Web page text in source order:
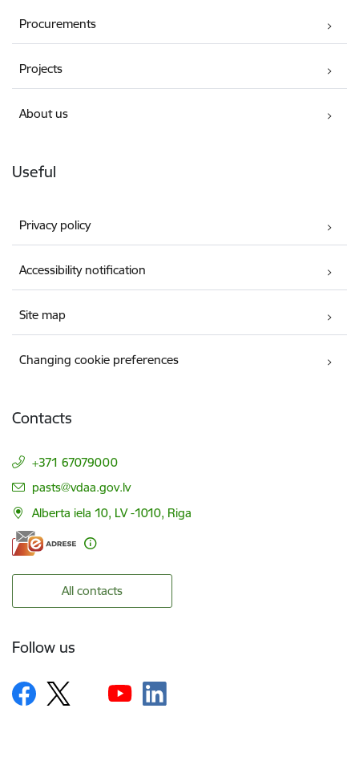
Procurements
Projects
About us
Useful
Privacy policy
Accessibility notification
Site map
Changing cookie preferences
Contacts
+371 67079000
E-mail:
pasts@vdaa.gov.lv
Alberta iela 10, LV -1010, Riga
All contacts
Follow us